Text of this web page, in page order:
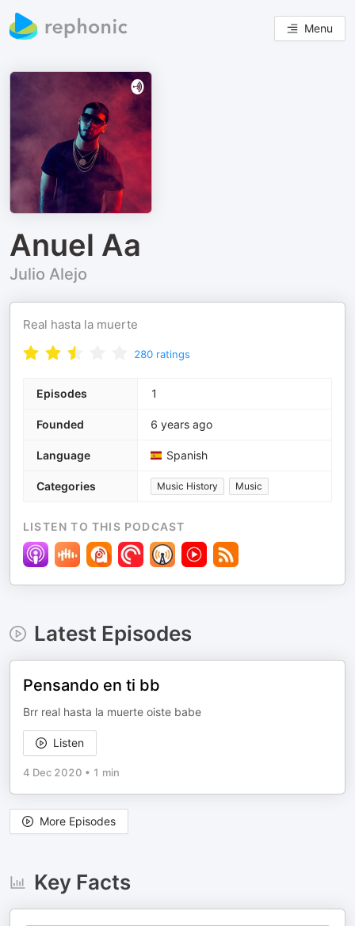
Menu
Anuel Aa
Julio Alejo
Real hasta la muerte
280 ratings
Episodes 1
Founded 6 years ago
Language Spanish
Categories Music History Music
LISTEN TO THIS PODCAST
Latest Episodes
Pensando en ti bb
Brr real hasta la muerte oiste babe
Listen
4 Dec 2020 • 1 min
More Episodes
Key Facts